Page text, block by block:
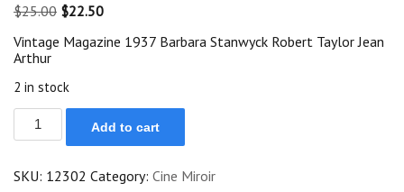
$25.00 Original
was:
$22.50Current
is:
Vintage Magazine 1937 Barbara Stanwyck Robert Taylor Jean
Arthur
2 in stock
1937
Barbara
Stanwyck
Taylor
Add to cart
SKU: 12302 Category: Cine Miroir